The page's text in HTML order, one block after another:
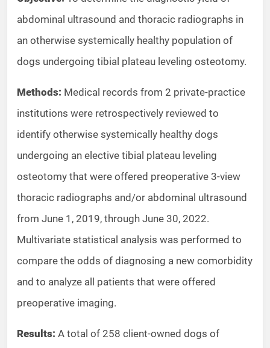
abdominal ultrasound and thoracic radiographs in
an otherwise systemically healthy population of
dogs undergoing tibial plateau leveling osteotomy.
Methods: Medical records from 2 private-practice
institutions were retrospectively reviewed to
identify otherwise systemically healthy dogs
undergoing an elective tibial plateau leveling
osteotomy that were offered preoperative 3-view
thoracic radiographs and/or abdominal ultrasound
from June 1, 2019, through June 30, 2022.
Multivariate statistical analysis was performed to
compare the odds of diagnosing a new comorbidity
and to analyze all patients that were offered
preoperative imaging.
Results: A total of 258 client-owned dogs of